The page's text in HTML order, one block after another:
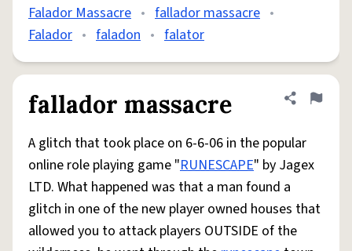
Falador Massacre • fallador massacre •
Falador • faladon • falator
fallador massacre Share
Flag
A glitch that took place on 6-6-06 in the popular
online role playing game "RUNESCAPE" by Jagex
LTD. What happened was that a man found a
glitch in one of the new player owned houses that
allowed you to attack players OUTSIDE of the